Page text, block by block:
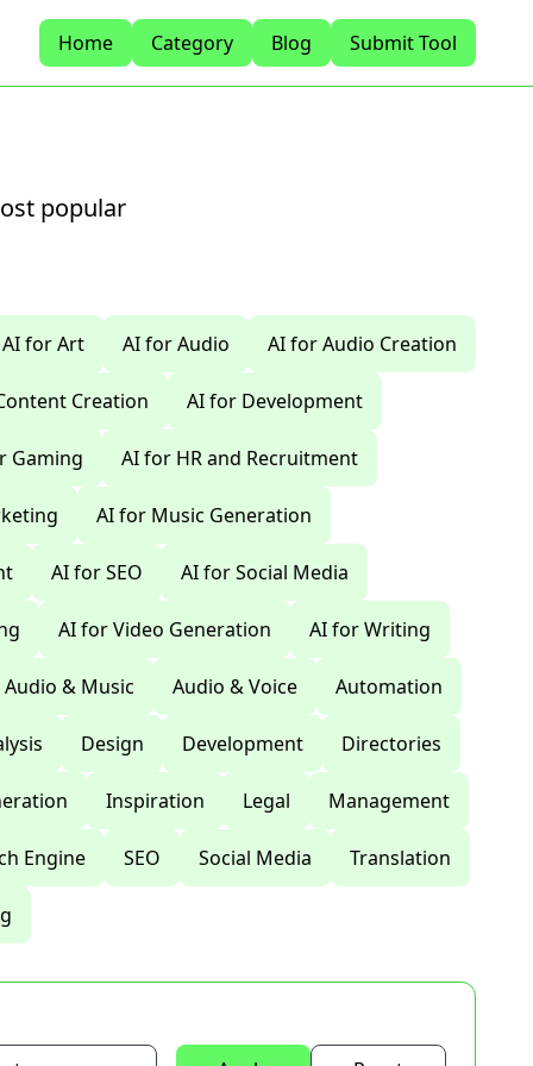
Home
Category Blog Submit Tool
popular
AI for Art AI for Audio AI for Audio Creation
Creation AI for Development
Gaming AI for HR and Recruitment
AI for Music Generation
AI for SEO AI for Social Media
AI for Video Generation AI for Writing
Audio & Music Audio & Voice Automation
Design Development Directories
Inspiration Legal Management
Engine SEO Social Media Translation